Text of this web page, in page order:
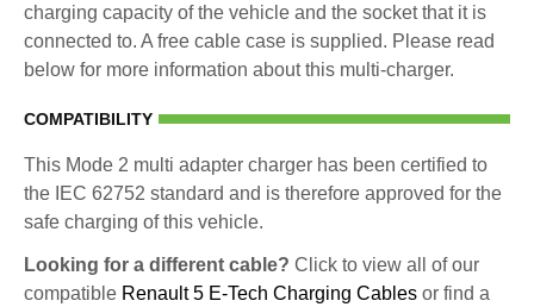
charging capacity of the vehicle and the socket that it is
connected to. A free cable case is supplied. Please read
below for more information about this multi-charger.
COMPATIBILITY
This Mode 2 multi adapter charger has been certified to
the IEC 62752 standard and is therefore approved for the
safe charging of this vehicle.
Looking for a different cable? Click to view all of our
compatible Renault 5 E-Tech Charging Cables or find a